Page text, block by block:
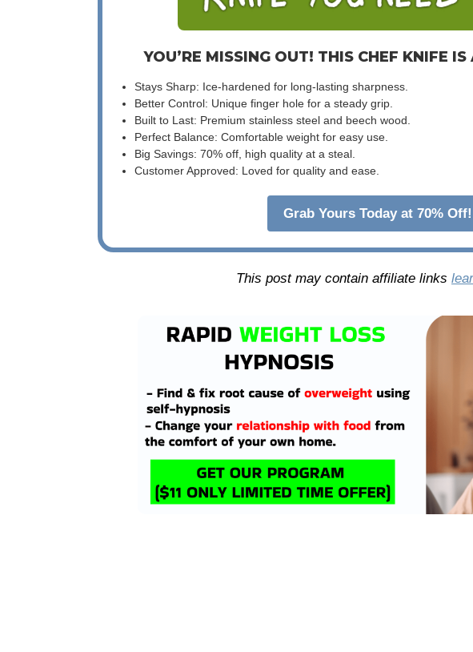
YOU’RE MISSING OUT! THIS CHEF KNIFE
Stays Sharp: Ice-hardened for long-lasting sharpness.
Better Control: Unique finger hole for a steady grip.
Built to Last: Premium stainless steel and beech wood.
Perfect Balance: Comfortable weight for easy use.
Big Savings: 70% off, high quality at a steal.
Customer Approved: Loved for quality and ease.
Grab Yours Today at 70% Off!
This post may contain affiliate links